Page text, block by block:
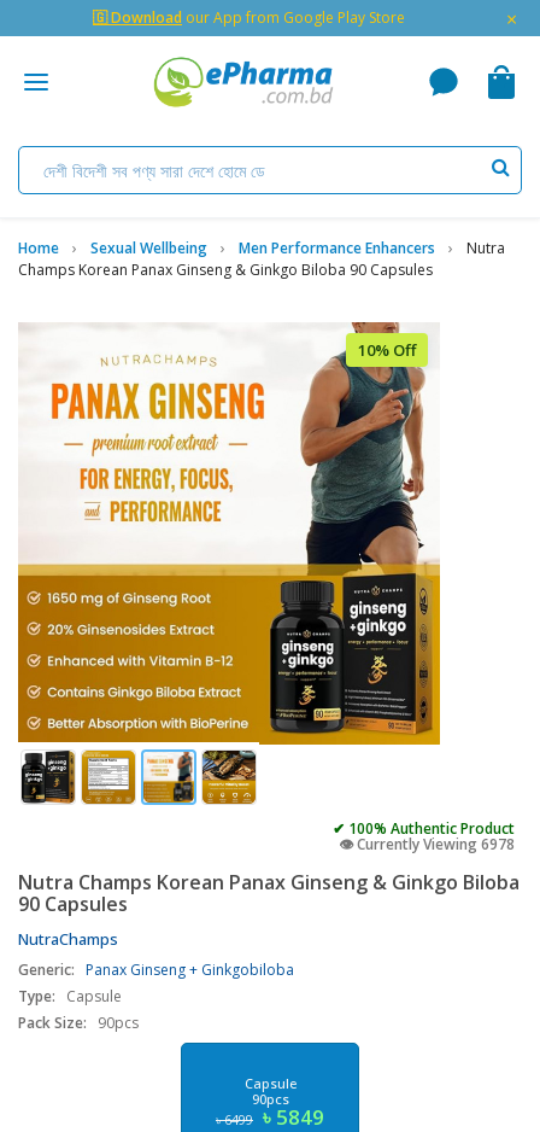
🇬 Download our App from Google Play Store ×
Home Sexual Wellbeing Men Performance Enhancers
Nutra
Champs Korean Panax Ginseng & Ginkgo Biloba 90 Capsules
10% Off
✔ 100% Authentic Product
👁️ Currently Viewing 6978
Nutra Champs Korean Panax Ginseng & Ginkgo Biloba
90 Capsules
NutraChamps
Generic: Panax Ginseng + Ginkgobiloba
Type:
Capsule
Pack Size:
90pcs
Capsule
90pcs
৳ 6499 ৳ 5849